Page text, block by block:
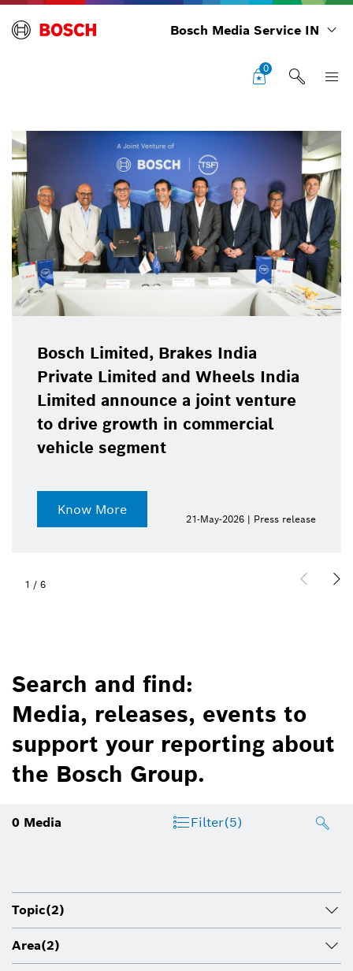
Bosch Media Service IN
0
Bosch Limited, Brakes India
Private Limited and Wheels India
Limited announce a joint venture
to drive growth in commercial
vehicle segment
Know More
21-May-2026 | Press release
1 / 6
Search and find:
Media, releases, events to
support your reporting about
the Bosch Group.
0 Media Filter(5)
Topic(2)
Area(2)